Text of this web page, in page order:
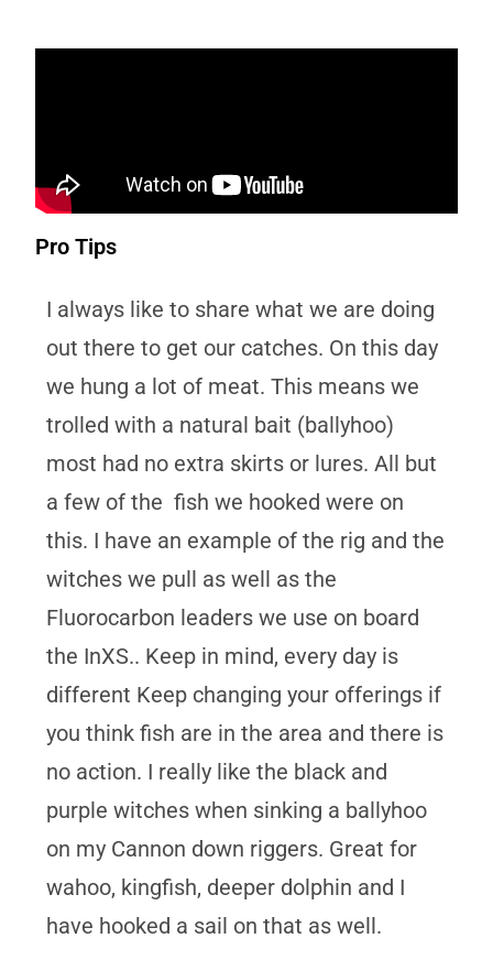
Pro Tips
I always like to share what we are doing
out there to get our catches. On this day
we hung a lot of meat. This means we
trolled with a natural bait (ballyhoo)
most had no extra skirts or lures. All but
a few of the fish we hooked were on
this. I have an example of the rig and the
witches we pull as well as the
Fluorocarbon leaders we use on board
the InXS.. Keep in mind, every day is
different Keep changing your offerings if
you think fish are in the area and there is
no action. I really like the black and
purple witches when sinking a ballyhoo
on my Cannon down riggers. Great for
wahoo, kingfish, deeper dolphin and I
have hooked a sail on that as well.